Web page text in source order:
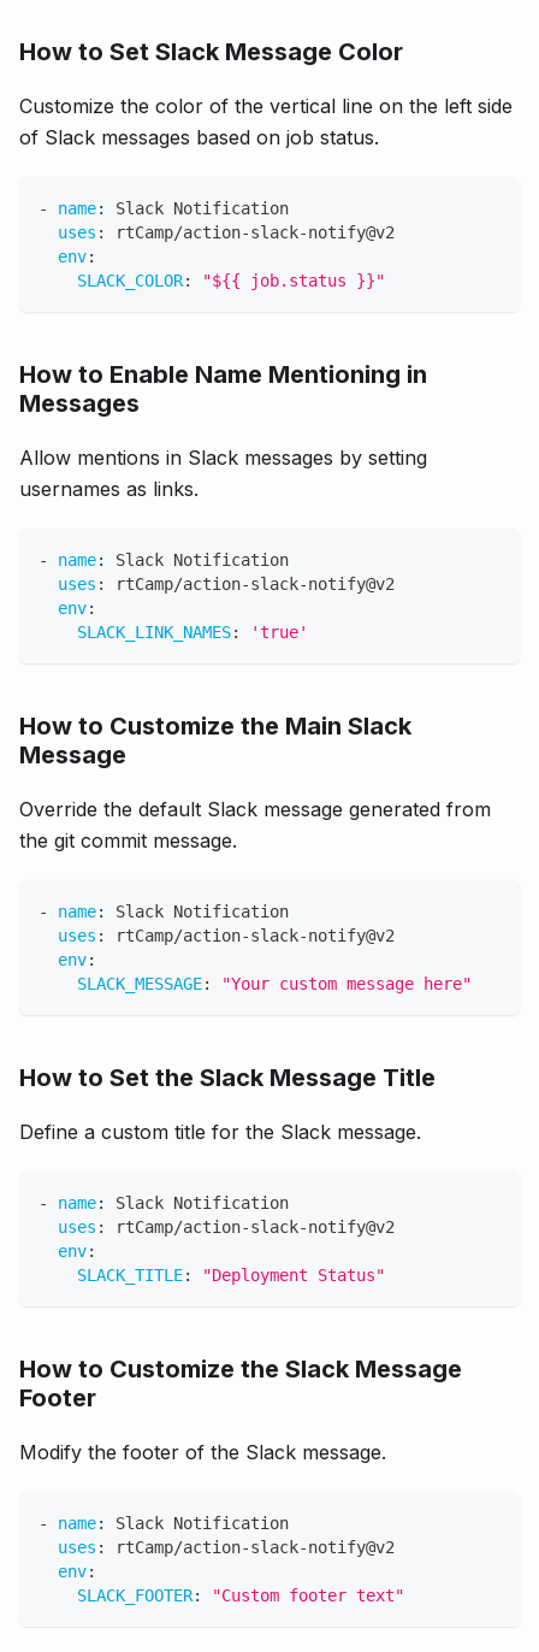
How to Set Slack Message Color
Customize the color of the vertical line on the left side
of Slack messages based on job status.
- name:
Slack Notification
uses : rtCamp/action-slack-notify@v2
env:
SLACK_COLOR: "${{ job.status }}"
How to Enable Name Mentioning in
Messages
Allow mentions in Slack messages by setting
usernames as links.
- name:
Slack Notification
uses : rtCamp/action-slack-notify@v2
env:
SLACK_LINK_NAMES: 'true'
How to Customize the Main Slack
Message
Override the default Slack message generated from
the git commit message.
- name:
Slack Notification
uses : rtCamp/action-slack-notify@v2
env:
SLACK_MESSAGE: "Your custom message here"
How to Set the Slack Message Title
Define a custom title for the Slack message.
- name:
Slack Notification
uses : rtCamp/action-slack-notify@v2
env:
SLACK_TITLE: "Deployment Status"
How to Customize the Slack Message
Footer
Modify the footer of the Slack message.
- name:
Slack Notification
uses : rtCamp/action-slack-notify@v2
env:
SLACK_FOOTER: "Custom footer text"